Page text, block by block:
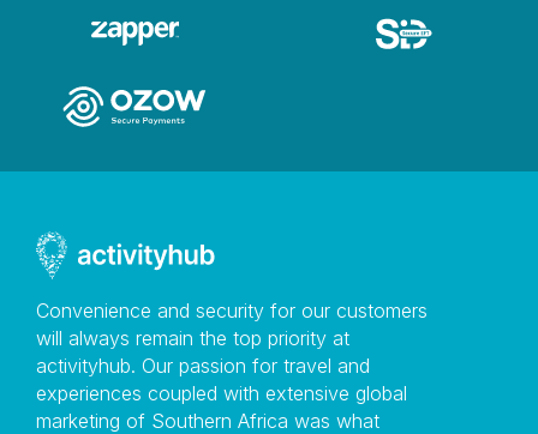
Convenience and security for our customers
will always remain the top priority at
activityhub. Our passion for travel and
experiences coupled with extensive global
marketing of Southern Africa was what